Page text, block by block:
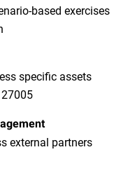
based exercises
specific assets
27005
external partners